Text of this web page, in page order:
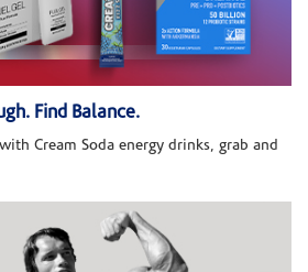
Find Balance.
Cream Soda energy drinks, grab and